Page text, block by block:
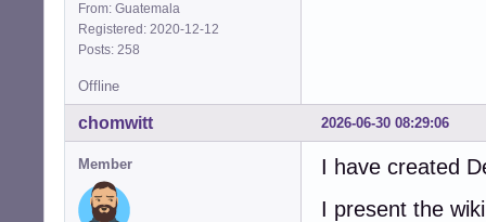
From: Guatemala
Registered: 2020-12-12
Posts: 258
Offline
2026-06-30 08:29:06
chomwitt
Member
I have created
I present the